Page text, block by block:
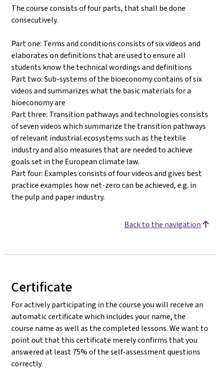
The course consists of four parts, that shall be done
consecutively.
Part one: Terms and conditions consists of six videos and
elaborates on definitions that are used to ensure all
students know the technical wordings and definitions
Part two: Sub-systems of the bioeconomy contains of six
videos and summarizes what the basic materials for a
bioeconomy are
Part three: Transition pathways and technologies consists
of seven videos which summarize the transition pathways
of relevant industrial ecosystems such as the textile
industry and also measures that are needed to achieve
goals set in the European climate law.
Part four: Examples consists of four videos and gives best
practice examples how net-zero can be achieved, e.g. in
the pulp and paper industry.
Back to the navigation
Certificate
For actively participating in the course you will receive an
automatic certificate which includes your name, the
course name as well as the completed lessons. We want to
point out that this certificate merely confirms that you
answered at least 75% of the self-assessment questions
correctly.